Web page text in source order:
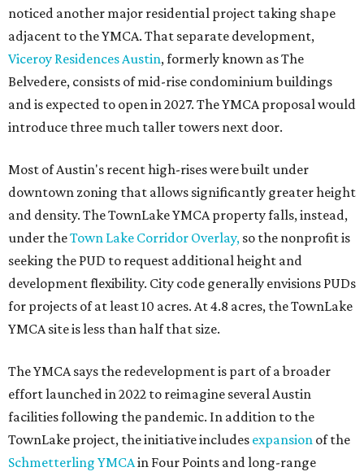
noticed another major residential project taking shape
adjacent to the YMCA. That separate development,
Viceroy Residences Austin, formerly known as The
Belvedere, consists of mid-rise condominium buildings
and is expected to open in 2027. The YMCA proposal would
introduce three much taller towers next door.
Most of Austin's recent high-rises were built under
downtown zoning that allows significantly greater height
and density. The TownLake YMCA property falls, instead,
under theTown Lake Corridor Overlay, so the nonprofit is
seeking the PUD to request additional height and
development flexibility. City code generally envisions PUDs
for projects of at least 10 acres. At 4.8 acres, the TownLake
YMCA site is less than half that size.
The YMCA says the redevelopment is part of a broader
effort launched in 2022 to reimagine several Austin
facilities following the pandemic. In addition to the
TownLake project, the initiative includes expansion of the
Schmetterling YMCAin Four Points and long-range